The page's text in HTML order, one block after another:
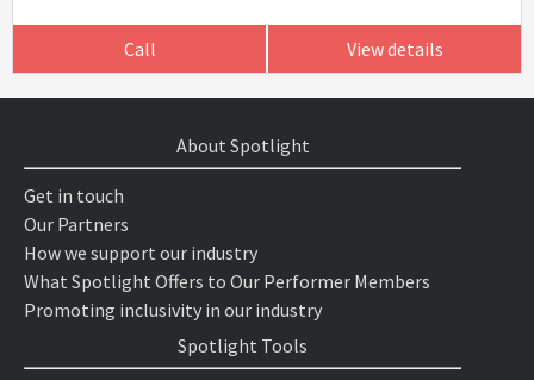
Call View details
About Spotlight
Get in touch
Our Partners
How we support our industry
What Spotlight Offers to Our Performer Members
Promoting inclusivity in our industry
Spotlight Tools